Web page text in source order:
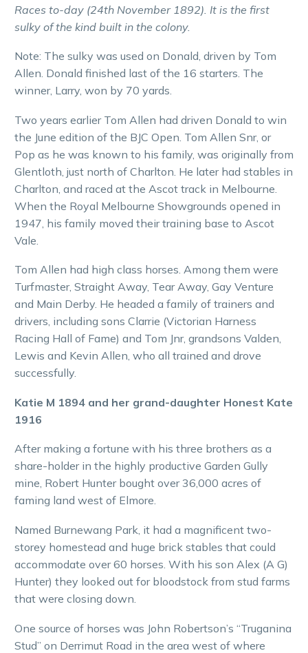
Races to-day (24th November 1892). It is the first
sulky of the kind built in the colony.
Note: The sulky was used on Donald, driven by Tom
Allen. Donald finished last of the 16 starters. The
winner, Larry, won by 70 yards.
Two years earlier Tom Allen had driven Donald to win
the June edition of the BJC Open. Tom Allen Snr, or
Pop as he was known to his family, was originally from
Glentloth, just north of Charlton. He later had stables in
Charlton, and raced at the Ascot track in Melbourne.
When the Royal Melbourne Showgrounds opened in
1947, his family moved their training base to Ascot
Vale.
Tom Allen had high class horses. Among them were
Turfmaster, Straight Away, Tear Away, Gay Venture
and Main Derby. He headed a family of trainers and
drivers, including sons Clarrie (Victorian Harness
Racing Hall of Fame) and Tom Jnr, grandsons Valden,
Lewis and Kevin Allen, who all trained and drove
successfully.
Katie M 1894 and her grand-daughter Honest Kate
1916
After making a fortune with his three brothers as a
share-holder in the highly productive Garden Gully
mine, Robert Hunter bought over 36,000 acres of
faming land west of Elmore.
Named Burnewang Park, it had a magnificent two-
storey homestead and huge brick stables that could
accommodate over 60 horses. With his son Alex (A G)
Hunter) they looked out for bloodstock from stud farms
that were closing down.
One source of horses was John Robertson’s “Truganina
Stud” on Derrimut Road in the area west of where